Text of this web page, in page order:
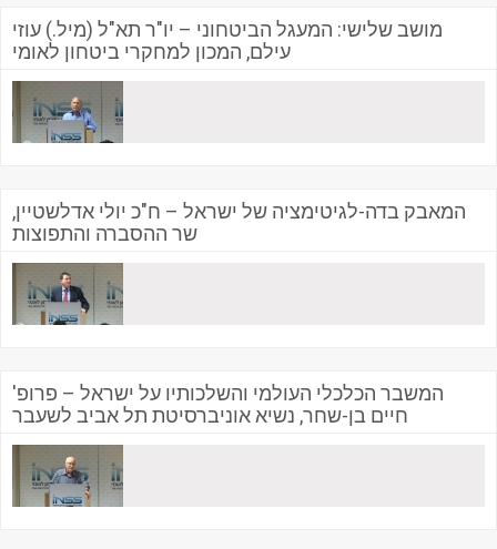
מושב שלישי: המעגל הביטחוני – יו"ר תא"ל (מיל.) עוזי
עילם, המכון למחקרי ביטחון לאומי
המאבק בדה-לגיטימציה של ישראל – ח"כ יולי אדלשטיין,
שר ההסברה והתפוצות
המשבר הכלכלי העולמי והשלכותיו על ישראל – פרופ'
חיים בן-שחר, נשיא אוניברסיטת תל אביב לשעבר